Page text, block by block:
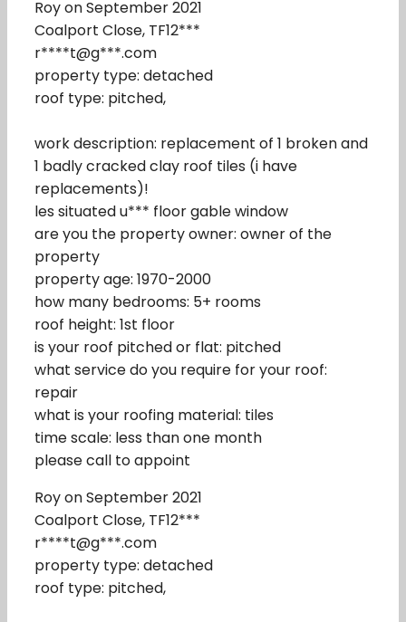
Roy on September 2021
Coalport Close, TF12***
r****t@g***.com
property type: detached
roof type: pitched,
work description: replacement of 1 broken and
1 badly cracked clay roof tiles (i have
replacements)!
les situated u*** floor gable window
are you the property owner: owner of the
property
property age: 1970-2000
how many bedrooms: 5+ rooms
roof height: 1st floor
is your roof pitched or flat: pitched
what service do you require for your roof:
repair
what is your roofing material: tiles
time scale: less than one month
please call to appoint
Roy on September 2021
Coalport Close, TF12***
r****t@g***.com
property type: detached
roof type: pitched,